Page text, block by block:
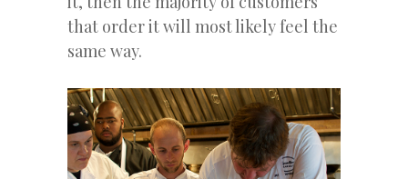
that order it will most likely feel the
same way.